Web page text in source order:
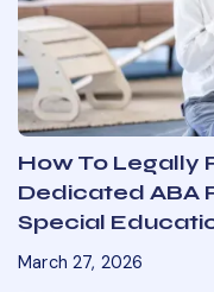
How To Legally
Dedicated ABA
Special
March 27, 2026